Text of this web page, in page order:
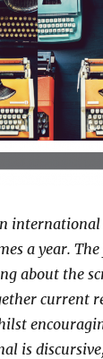
international
a year.
about the
current
is